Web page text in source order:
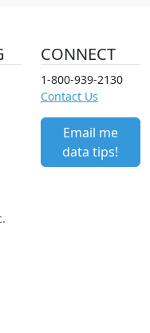
CONNECT
1-800-939-2130
Contact Us
Email me
data tips!